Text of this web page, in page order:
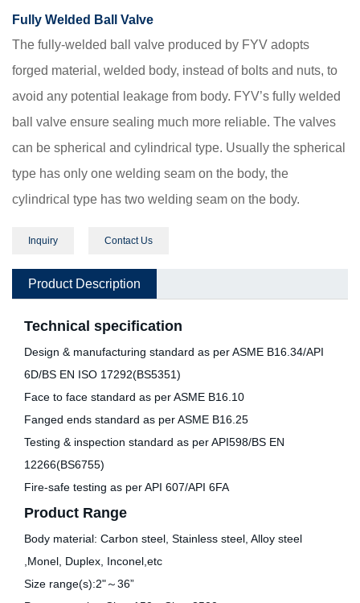
Fully Welded Ball Valve
The fully-welded ball valve produced by FYV adopts
forged material, welded body, instead of bolts and nuts, to
avoid any potential leakage from body. FYV’s fully welded
ball valve ensure sealing much more reliable. The valves
can be spherical and cylindrical type. Usually the spherical
type has only one welding seam on the body, the
cylindrical type has two welding seam on the body.
Inquiry Contact Us
Product Description
Technical specification
Design & manufacturing standard as per ASME B16.34/API
6D/BS EN ISO 17292(BS5351)
Face to face standard as per ASME B16.10
Fanged ends standard as per ASME B16.25
Testing & inspection standard as per API598/BS EN
12266(BS6755)
Fire-safe testing as per API 607/API 6FA
Product Range
Body material: Carbon steel, Stainless steel, Alloy steel
,Monel, Duplex, Inconel,etc
Size range(s):2"～36”